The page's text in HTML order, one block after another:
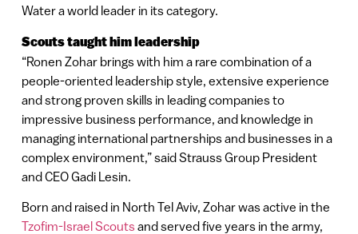
Water a world leader in its category.
Scouts taught him leadership
“Ronen Zohar brings with him a rare combination of a
people-oriented leadership style, extensive experience
and strong proven skills in leading companies to
impressive business performance, and knowledge in
managing international partnerships and businesses in a
complex environment,” said Strauss Group President
and CEO Gadi Lesin.
Born and raised in North Tel Aviv, Zohar was active in the
Tzofim-Israel Scoutsand served five years in the army,